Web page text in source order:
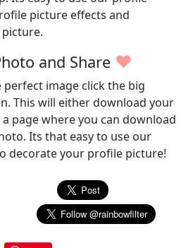
picture effects and
and Share ♥
image click the big
This will either download your
page where you can download
Its that easy to use our
decorate your profile picture!